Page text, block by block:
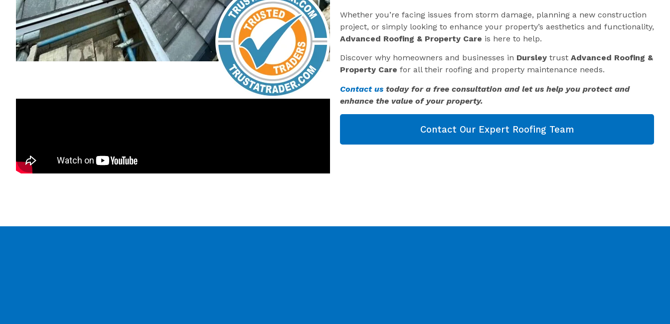
Whether you’re facing issues from storm damage, planning a new construction
project, or simply looking to enhance your property’s aesthetics and functionality,
Advanced Roofing & Property Care is here to help.
Discover why homeowners and businesses in Dursley trust Advanced Roofing &
Property Care for all their roofing and property maintenance needs.
Contact us today for a free consultation and let us help you protect and
enhance the value of your property.
Contact Our Expert Roofing Team